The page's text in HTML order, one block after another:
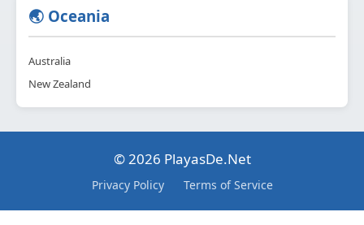
🌏 Oceania
Australia
New Zealand
© 2026 PlayasDe.Net
Privacy Policy Terms of Service